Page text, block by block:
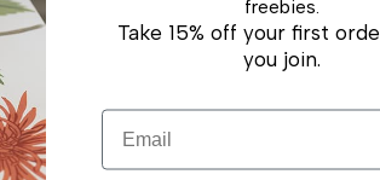
freebies.
Take 15% off your first
you join.
Email